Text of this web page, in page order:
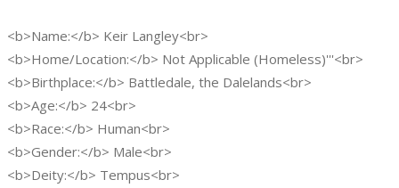
<b>Name:</b> Keir Langley<br>
<b>Home/Location:</b> Not Applicable (Homeless)'''<br>
<b>Birthplace:</b> Battledale, the Dalelands<br>
<b>Age:</b> 24<br>
<b>Race:</b> Human<br>
<b>Gender:</b> Male<br>
<b>Deity:</b> Tempus<br>